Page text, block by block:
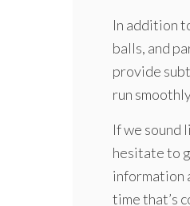
In addition
balls, and
provide
run
If we sound
hesitate to
information
time that’s